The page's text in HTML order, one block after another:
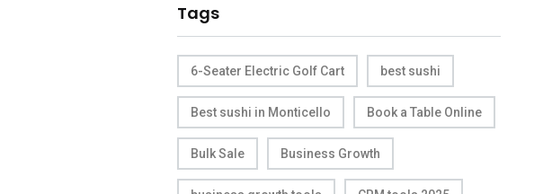
Tags
6-Seater Electric Golf Cart best sushi
Best sushi in Monticello Book a Table Online
Bulk Sale Business Growth